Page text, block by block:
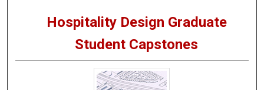
Hospitality Design Graduate
Student Capstones